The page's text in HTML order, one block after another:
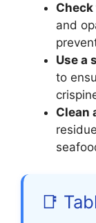
and
Use a
to
Clean
📑